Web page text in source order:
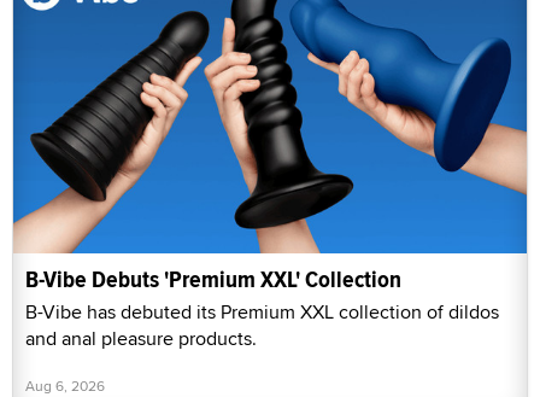
B-Vibe Debuts 'Premium XXL' Collection
B-Vibe has debuted its Premium XXL collection of dildos
and anal pleasure products.
Aug 6, 2026